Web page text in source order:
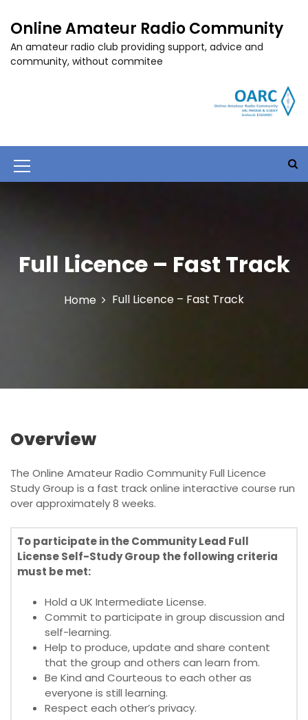
t
Online Amateur Radio Community
An amateur radio club providing support, advice and
community, without commitee
M
I
Full Licence – Fast Track
Home Full Licence – Fast Track
Overview
The Online Amateur Radio Community Full Licence
Study Group is a fast track online interactive course run
over approximately 8 weeks.
To participate in the Community Lead Full
License Self-Study Group the following criteria
must be met:
Hold a UK Intermediate License.
Commit to participate in group discussion and
self-learning.
Help to produce, update and share content
that the group and others can learn from.
Be Kind and Courteous to each other as
everyone is still learning.
Respect each other’s privacy.